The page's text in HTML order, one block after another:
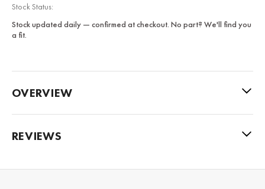
Stock Status:
Stock updated daily — confirmed at checkout. No part? We'll find you
a fit.
OVERVIEW
REVIEWS